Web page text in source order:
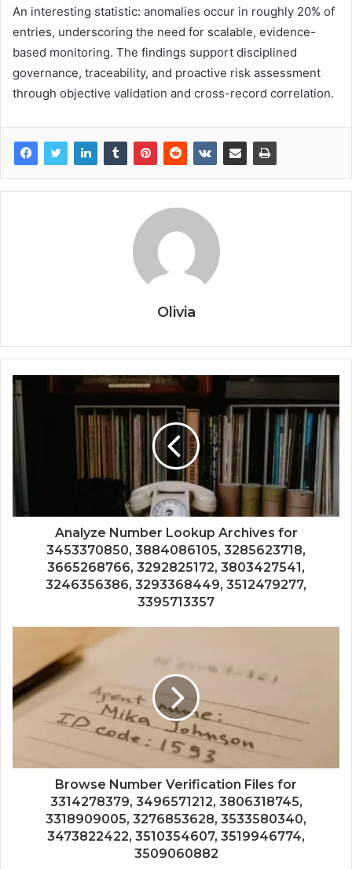
An interesting statistic: anomalies occur in roughly 20% of
entries, underscoring the need for scalable, evidence-
based monitoring. The findings support disciplined
governance, traceability, and proactive risk assessment
through objective validation and cross-record correlation.
Olivia
Analyze Number Lookup Archives for
3453370850, 3884086105, 3285623718,
3665268766, 3292825172, 3803427541,
3246356386, 3293368449, 3512479277,
3395713357
Browse Number Verification Files for
3314278379, 3496571212, 3806318745,
3318909005, 3276853628, 3533580340,
3473822422, 3510354607, 3519946774,
3509060882